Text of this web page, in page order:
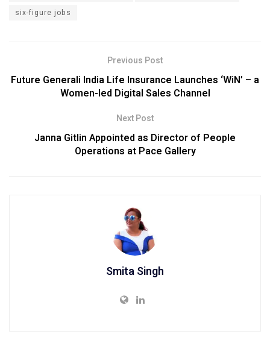
six-figure jobs
Previous Post
Future Generali India Life Insurance Launches ‘WiN’ – a
Women-led Digital Sales Channel
Next Post
Janna Gitlin Appointed as Director of People
Operations at Pace Gallery
Smita Singh